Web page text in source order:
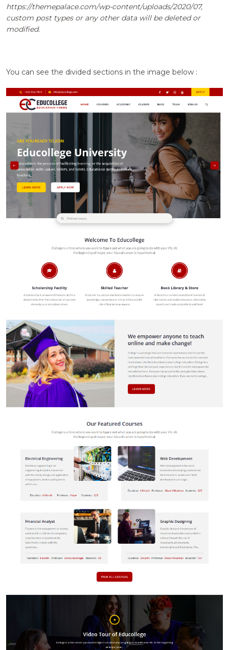
https://themepalace.com/wp-content/uploads/2020/07,
custom post types or any other data will be deleted or
modified.
You can see the divided sections in the image below :